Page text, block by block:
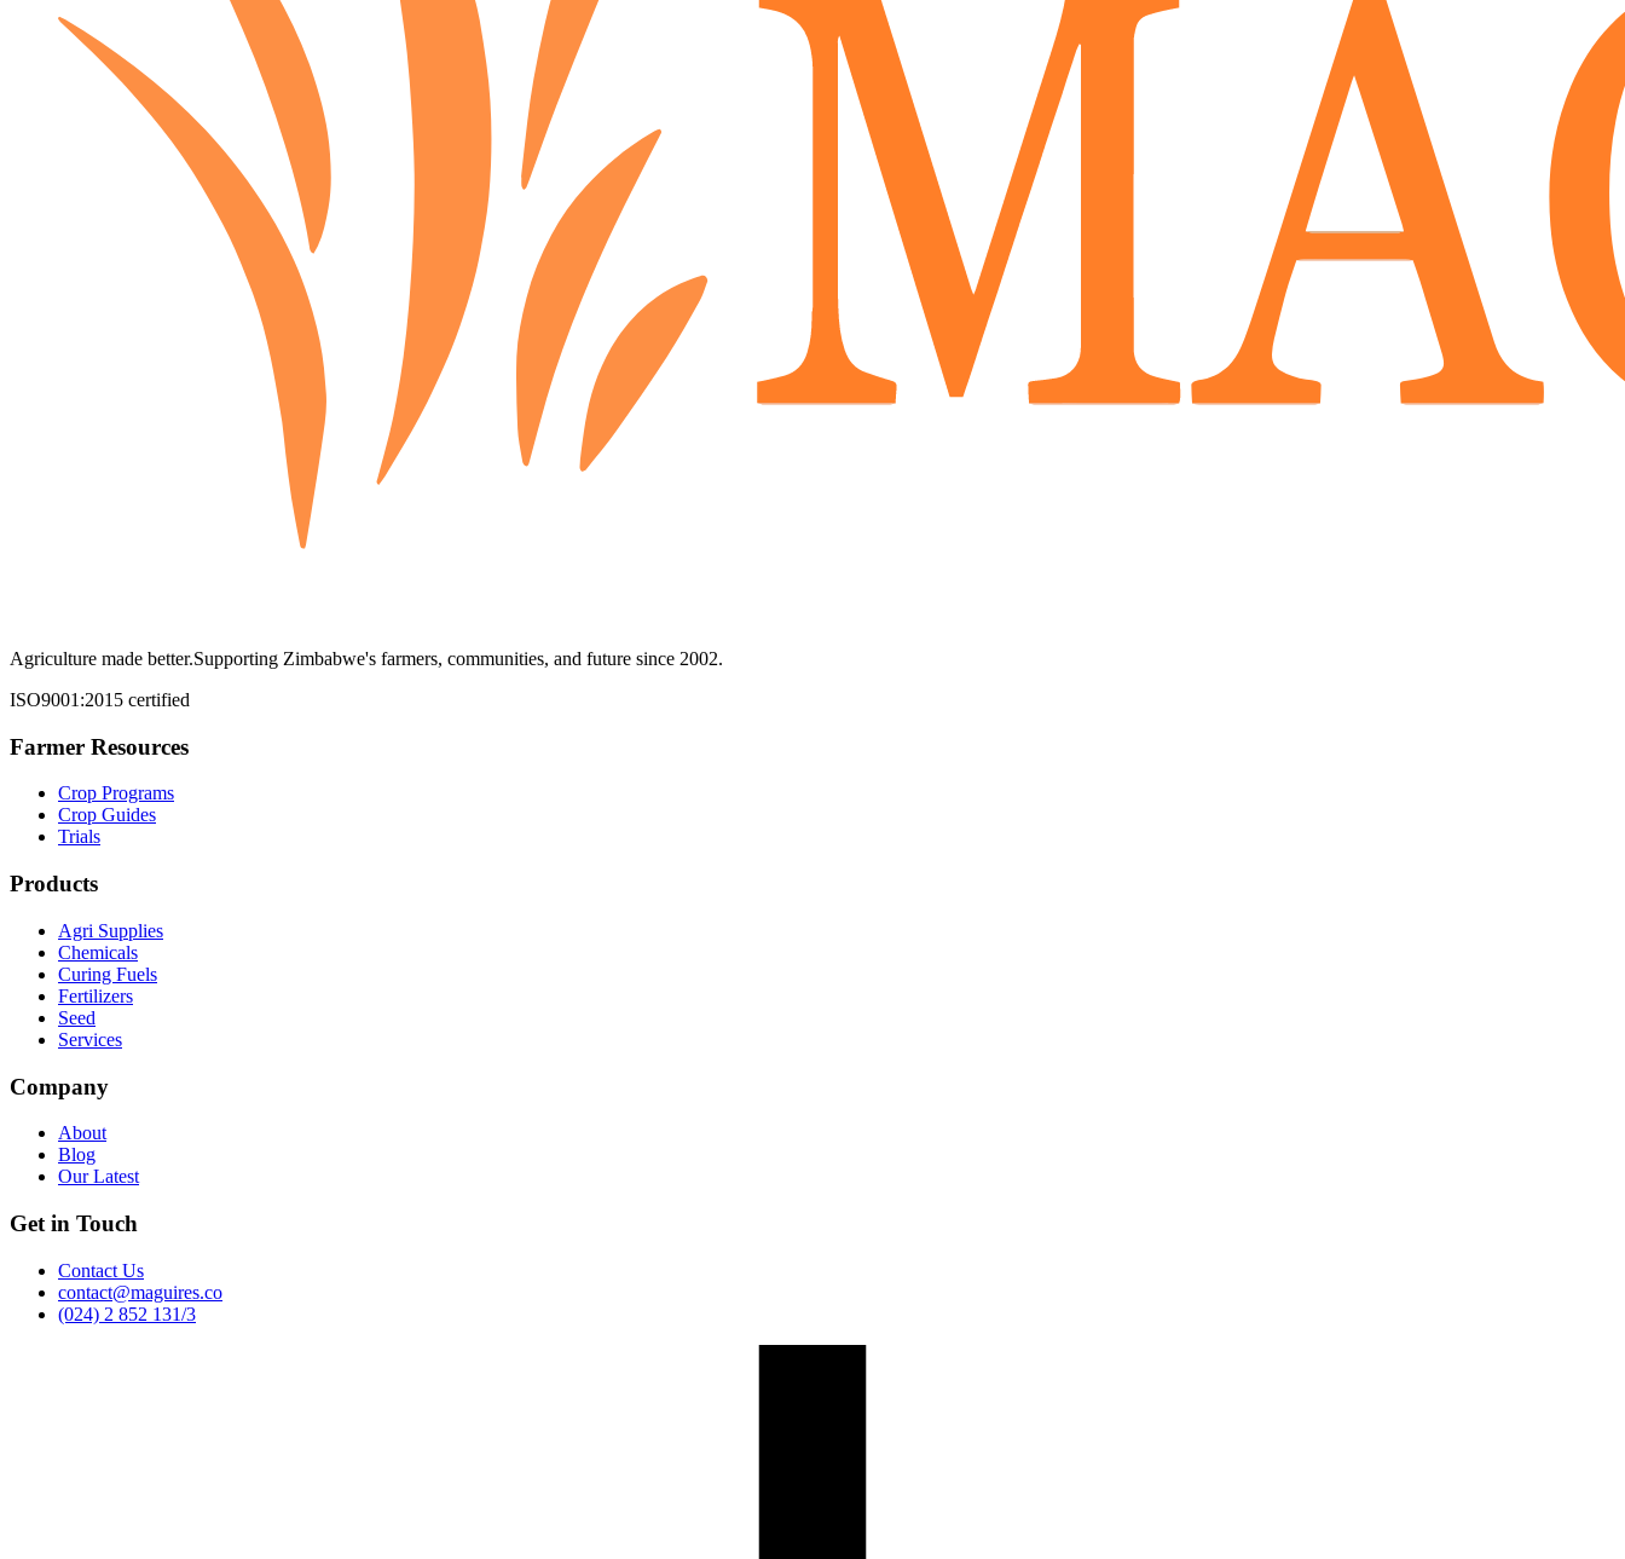
Agriculture made better.Supporting Zimbabwe's farmers, communities, and future since 2002.
ISO9001:2015 certified
Farmer Resources
Crop Programs
Crop Guides
Trials
Products
Agri Supplies
Chemicals
Curing Fuels
Fertilizers
Seed
Services
Company
About
Blog
Our Latest
Get in Touch
Contact Us
contact@maguires.co
(024) 2 852 131/3